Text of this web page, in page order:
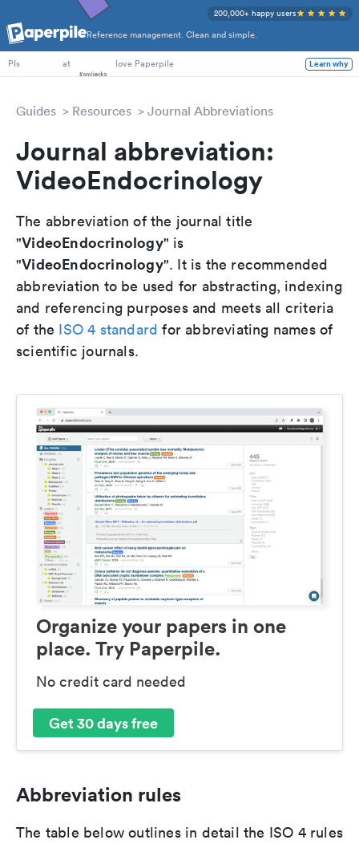
Reference management. Clean and simple.
200,000+ happy users
PhD Students
PIs
at love Paperpile Learn why
Guides Resources Journal Abbreviations
Journal abbreviation:
VideoEndocrinology
The abbreviation of the journal title
"VideoEndocrinology" is
"VideoEndocrinology". It is the recommended
abbreviation to be used for abstracting, indexing
and referencing purposes and meets all criteria
of the ISO 4 standard for abbreviating names of
scientific journals.
Organize your papers in one
place. Try Paperpile.
No credit card needed
Get 30 days free
Abbreviation rules
The table below outlines in detail the ISO 4 rules